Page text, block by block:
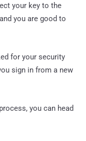
your key to the
you are good to
for your security
sign in from a new
you can head